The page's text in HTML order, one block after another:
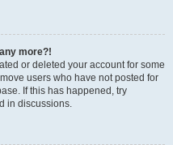
more?!
or deleted your account for some
users who have not posted for
If this has happened, try
in discussions.